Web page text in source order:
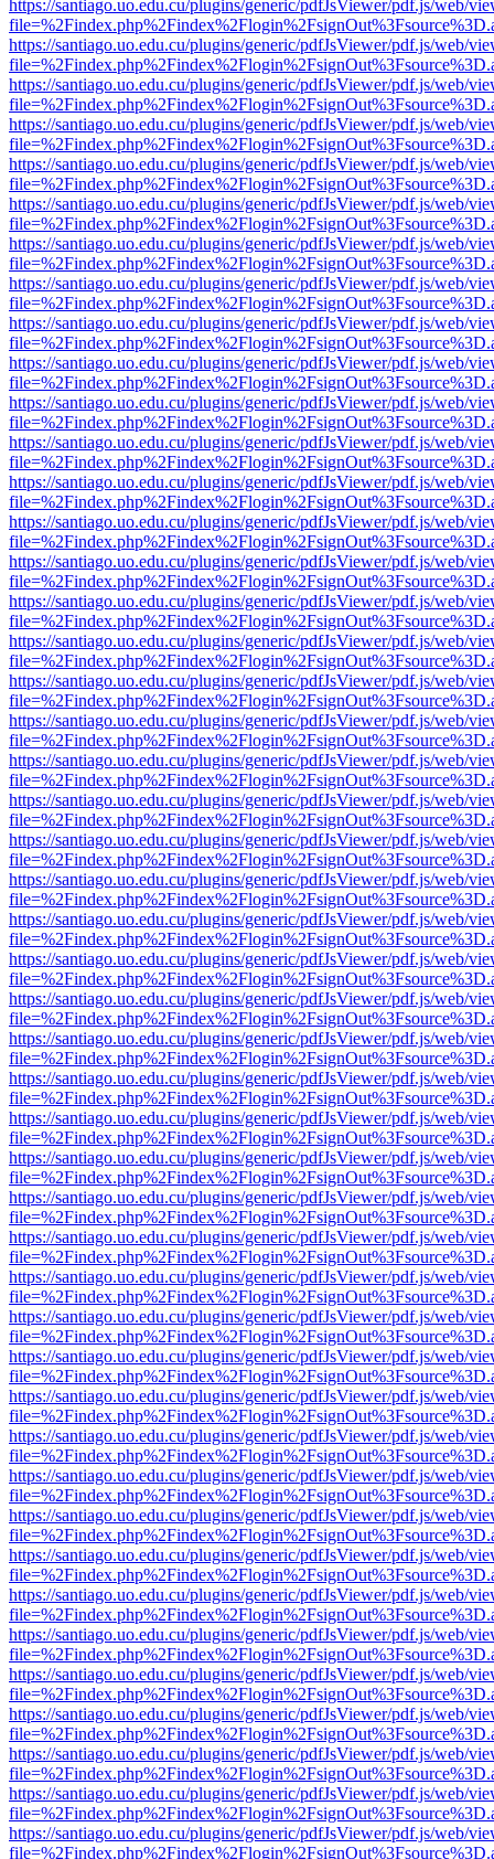
https://santiago.uo.edu.cu/plugins/generic/pdfJsViewer/pdf.js/web/
https://santiago.uo.edu.cu/plugins/generic/pdfJsViewer/pdf.js/web/
https://santiago.uo.edu.cu/plugins/generic/pdfJsViewer/pdf.js/web/
https://santiago.uo.edu.cu/plugins/generic/pdfJsViewer/pdf.js/web/
https://santiago.uo.edu.cu/plugins/generic/pdfJsViewer/pdf.js/web/
https://santiago.uo.edu.cu/plugins/generic/pdfJsViewer/pdf.js/web/
https://santiago.uo.edu.cu/plugins/generic/pdfJsViewer/pdf.js/web/
https://santiago.uo.edu.cu/plugins/generic/pdfJsViewer/pdf.js/web/
https://santiago.uo.edu.cu/plugins/generic/pdfJsViewer/pdf.js/web/
https://santiago.uo.edu.cu/plugins/generic/pdfJsViewer/pdf.js/web/
https://santiago.uo.edu.cu/plugins/generic/pdfJsViewer/pdf.js/web/
https://santiago.uo.edu.cu/plugins/generic/pdfJsViewer/pdf.js/web/
https://santiago.uo.edu.cu/plugins/generic/pdfJsViewer/pdf.js/web/
https://santiago.uo.edu.cu/plugins/generic/pdfJsViewer/pdf.js/web/
https://santiago.uo.edu.cu/plugins/generic/pdfJsViewer/pdf.js/web/
https://santiago.uo.edu.cu/plugins/generic/pdfJsViewer/pdf.js/web/
https://santiago.uo.edu.cu/plugins/generic/pdfJsViewer/pdf.js/web/
https://santiago.uo.edu.cu/plugins/generic/pdfJsViewer/pdf.js/web/
https://santiago.uo.edu.cu/plugins/generic/pdfJsViewer/pdf.js/web/
https://santiago.uo.edu.cu/plugins/generic/pdfJsViewer/pdf.js/web/
https://santiago.uo.edu.cu/plugins/generic/pdfJsViewer/pdf.js/web/
https://santiago.uo.edu.cu/plugins/generic/pdfJsViewer/pdf.js/web/
https://santiago.uo.edu.cu/plugins/generic/pdfJsViewer/pdf.js/web/
https://santiago.uo.edu.cu/plugins/generic/pdfJsViewer/pdf.js/web/
https://santiago.uo.edu.cu/plugins/generic/pdfJsViewer/pdf.js/web/
https://santiago.uo.edu.cu/plugins/generic/pdfJsViewer/pdf.js/web/
https://santiago.uo.edu.cu/plugins/generic/pdfJsViewer/pdf.js/web/
https://santiago.uo.edu.cu/plugins/generic/pdfJsViewer/pdf.js/web/
https://santiago.uo.edu.cu/plugins/generic/pdfJsViewer/pdf.js/web/
https://santiago.uo.edu.cu/plugins/generic/pdfJsViewer/pdf.js/web/
https://santiago.uo.edu.cu/plugins/generic/pdfJsViewer/pdf.js/web/
https://santiago.uo.edu.cu/plugins/generic/pdfJsViewer/pdf.js/web/
https://santiago.uo.edu.cu/plugins/generic/pdfJsViewer/pdf.js/web/
https://santiago.uo.edu.cu/plugins/generic/pdfJsViewer/pdf.js/web/
https://santiago.uo.edu.cu/plugins/generic/pdfJsViewer/pdf.js/web/
https://santiago.uo.edu.cu/plugins/generic/pdfJsViewer/pdf.js/web/
https://santiago.uo.edu.cu/plugins/generic/pdfJsViewer/pdf.js/web/
https://santiago.uo.edu.cu/plugins/generic/pdfJsViewer/pdf.js/web/
https://santiago.uo.edu.cu/plugins/generic/pdfJsViewer/pdf.js/web/
https://santiago.uo.edu.cu/plugins/generic/pdfJsViewer/pdf.js/web/
https://santiago.uo.edu.cu/plugins/generic/pdfJsViewer/pdf.js/web/
https://santiago.uo.edu.cu/plugins/generic/pdfJsViewer/pdf.js/web/
https://santiago.uo.edu.cu/plugins/generic/pdfJsViewer/pdf.js/web/
https://santiago.uo.edu.cu/plugins/generic/pdfJsViewer/pdf.js/web/
https://santiago.uo.edu.cu/plugins/generic/pdfJsViewer/pdf.js/web/
https://santiago.uo.edu.cu/plugins/generic/pdfJsViewer/pdf.js/web/
https://santiago.uo.edu.cu/plugins/generic/pdfJsViewer/pdf.js/web/